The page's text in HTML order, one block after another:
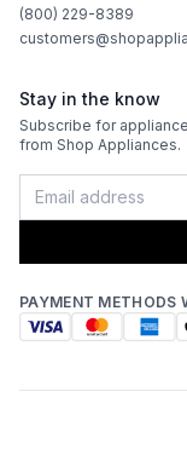
(800) 229-8389
Stay in the know
Subscribe for
from Shop Appliances.
PAYMENT METHODS